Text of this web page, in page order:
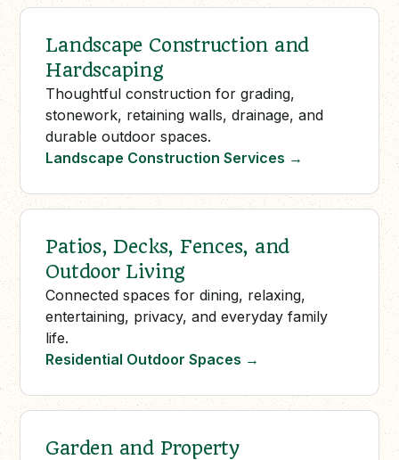
Landscape Construction and
Hardscaping
Thoughtful construction for grading,
stonework, retaining walls, drainage, and
durable outdoor spaces.
Landscape Construction Services →
Patios, Decks, Fences, and
Outdoor Living
Connected spaces for dining, relaxing,
entertaining, privacy, and everyday family
life.
Residential Outdoor Spaces →
Garden and Property